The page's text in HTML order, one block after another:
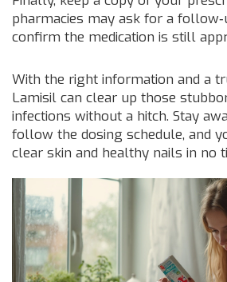
pharmacies may ask for a
confirm the medication is still
With the right information and a
Lamisil can clear up those
infections without a hitch. Stay
follow the dosing schedule, and
clear skin and healthy nails in no